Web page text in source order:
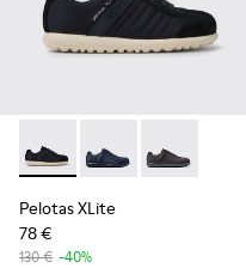
Pelotas XLite - 18302-
Pelotas XLite -
Pelotas
Pelotas XLite
78 €
130 € -40%